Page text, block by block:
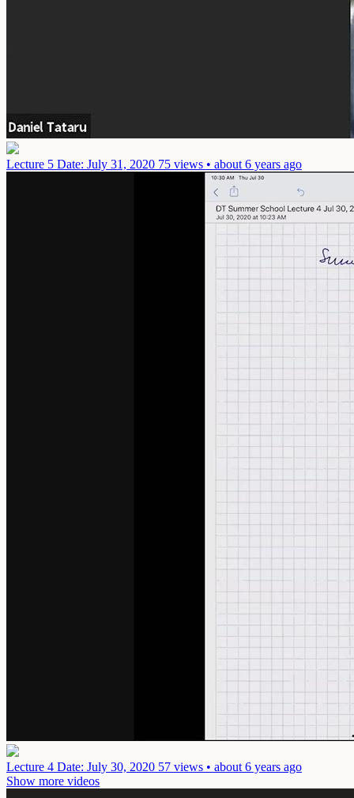
Lecture 5 Date: July 31, 2020 75 views • about 6 years ago
Lecture 4 Date: July 30, 2020 57 views • about 6 years ago
Show more videos